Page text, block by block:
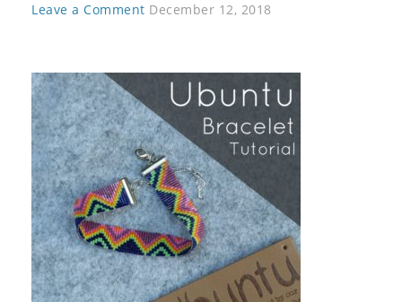
Leave a Comment December 12, 2018